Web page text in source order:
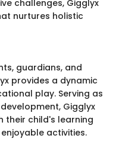
challenges, Gigglyx
nurtures holistic
guardians, and
provides a dynamic
play. Serving as
Gigglyx
their child's learning
activities.